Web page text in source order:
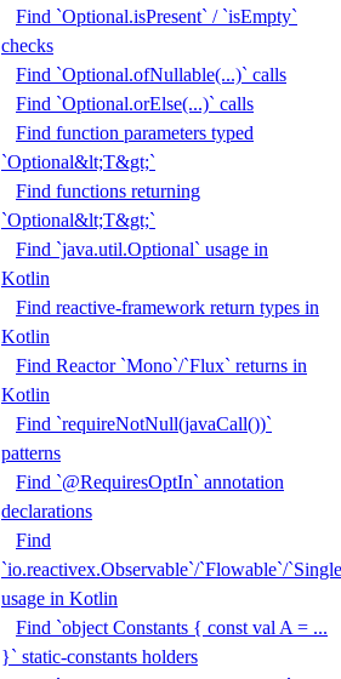
Find `Optional.isPresent` / `isEmpty`
checks
Find `Optional.ofNullable(...)` calls
Find `Optional.orElse(...)` calls
Find function parameters typed
`Optional&lt;T&gt;`
Find functions returning
`Optional&lt;T&gt;`
Find `java.util.Optional` usage in
Kotlin
Find reactive-framework return types in
Kotlin
Find Reactor `Mono`/`Flux` returns in
Kotlin
Find `requireNotNull(javaCall())`
patterns
Find `@RequiresOptIn` annotation
declarations
Find
`io.reactivex.Observable`/`Flowable`/
usage in Kotlin
Find `object Constants { const val A = ...
}` static-constants holders